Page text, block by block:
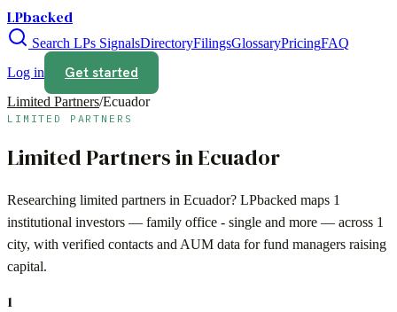
LPbacked
Search LPs SignalsDirectoryFilingsGlossaryPricingFAQ
Log in
Get started
Limited Partners/Ecuador
LIMITED PARTNERS
Limited Partners inEcuador
Researching limited partners in Ecuador? LPbacked maps 1
institutional investors — family office - single and more — across 1
city, with verified contacts and AUM data for fund managers raising
capital.
1